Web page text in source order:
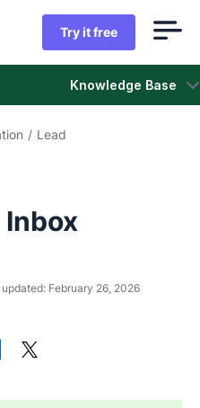
Try it free
Knowledge Base
/ Lead
Inbox
updated: February 26, 2026